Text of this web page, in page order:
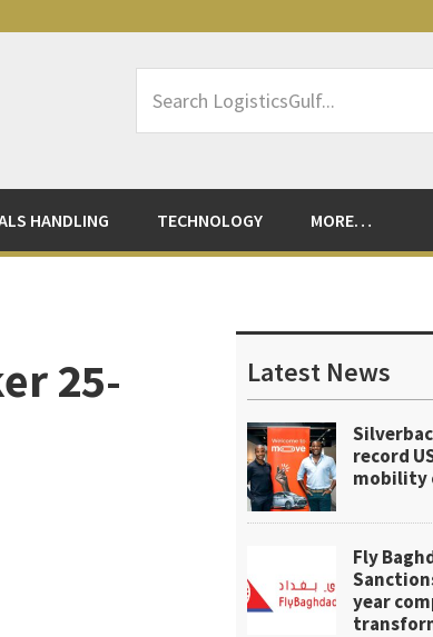
LogisticsGulf...
HANDLING TECHNOLOGY MORE…
25-
Sidebar
Latest News
record
mobility
Fly
year